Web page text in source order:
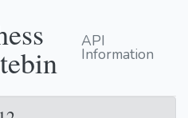
API
Information